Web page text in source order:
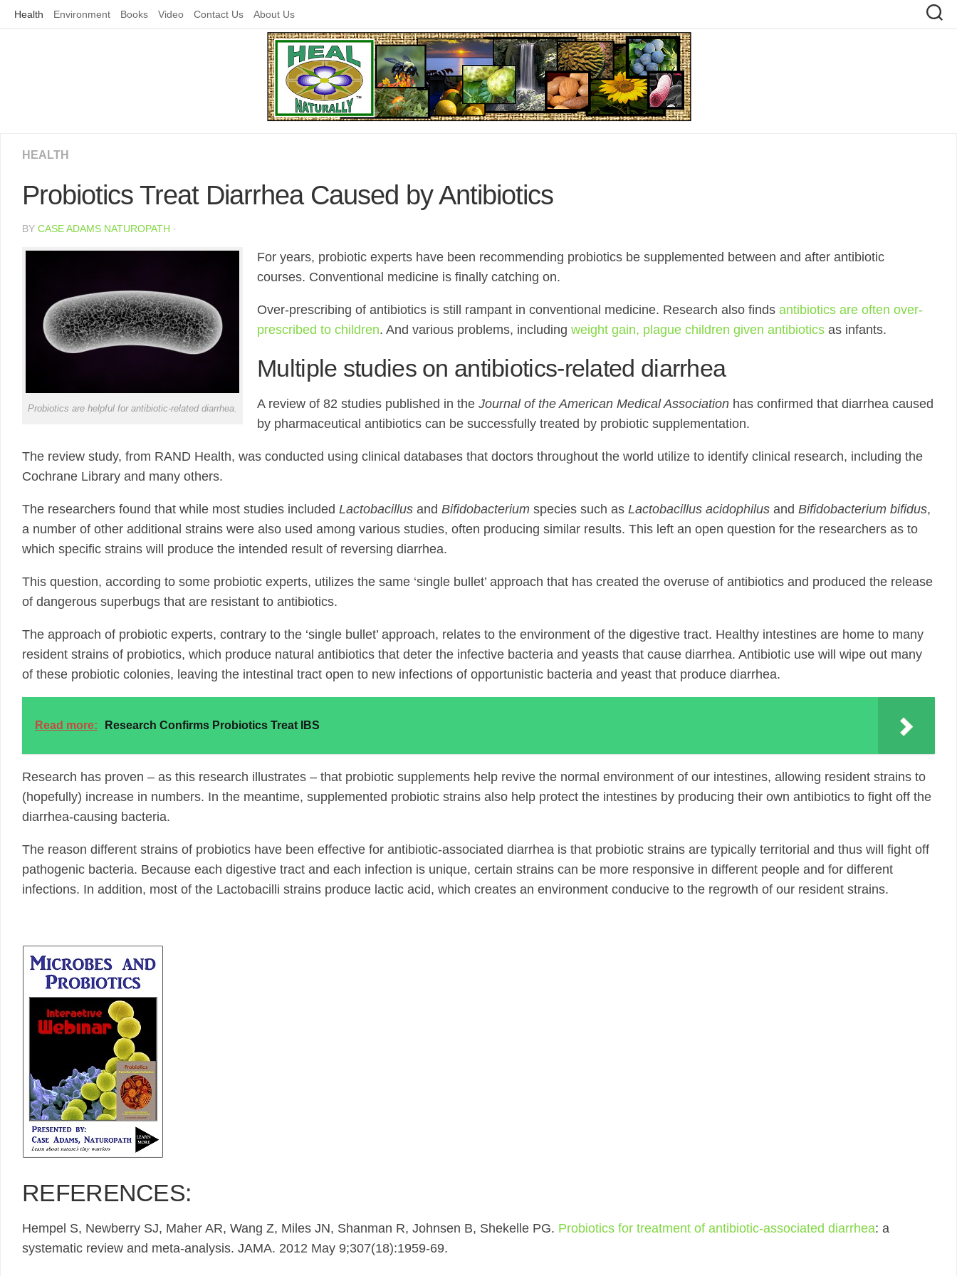
Health Environment Books Video Contact Us About Us
HEALTH
Probiotics Treat Diarrhea Caused by Antibiotics
BY CASE ADAMS NATUROPATH ·
Probiotics are helpful for antibiotic-related diarrhea.
For years, probiotic experts have been recommending probiotics be supplemented between and after antibiotic
courses. Conventional medicine is finally catching on.
Over-prescribing of antibiotics is still rampant in conventional medicine. Research also finds antibiotics are often over-
prescribed to children. And various problems, including weight gain, plague children given antibiotics as infants.
Multiple studies on antibiotics-related diarrhea
A review of 82 studies published in the Journal of the American Medical Association has confirmed that diarrhea caused
by pharmaceutical antibiotics can be successfully treated by probiotic supplementation.
The review study, from RAND Health, was conducted using clinical databases that doctors throughout the world utilize to identify clinical research, including the
Cochrane Library and many others.
The researchers found that while most studies included Lactobacillus and Bifidobacterium species such as Lactobacillus acidophilus and Bifidobacterium bifidus,
a number of other additional strains were also used among various studies, often producing similar results. This left an open question for the researchers as to
which specific strains will produce the intended result of reversing diarrhea.
This question, according to some probiotic experts, utilizes the same ‘single bullet’ approach that has created the overuse of antibiotics and produced the release
of dangerous superbugs that are resistant to antibiotics.
The approach of probiotic experts, contrary to the ‘single bullet’ approach, relates to the environment of the digestive tract. Healthy intestines are home to many
resident strains of probiotics, which produce natural antibiotics that deter the infective bacteria and yeasts that cause diarrhea. Antibiotic use will wipe out many
of these probiotic colonies, leaving the intestinal tract open to new infections of opportunistic bacteria and yeast that produce diarrhea.
Read more: Research Confirms Probiotics Treat IBS
Research has proven – as this research illustrates – that probiotic supplements help revive the normal environment of our intestines, allowing resident strains to
(hopefully) increase in numbers. In the meantime, supplemented probiotic strains also help protect the intestines by producing their own antibiotics to fight off the
diarrhea-causing bacteria.
The reason different strains of probiotics have been effective for antibiotic-associated diarrhea is that probiotic strains are typically territorial and thus will fight off
pathogenic bacteria. Because each digestive tract and each infection is unique, certain strains can be more responsive in different people and for different
infections. In addition, most of the Lactobacilli strains produce lactic acid, which creates an environment conducive to the regrowth of our resident strains.
REFERENCES:
Hempel S, Newberry SJ, Maher AR, Wang Z, Miles JN, Shanman R, Johnsen B, Shekelle PG. Probiotics for treatment of antibiotic-associated diarrhea: a
systematic review and meta-analysis. JAMA. 2012 May 9;307(18):1959-69.